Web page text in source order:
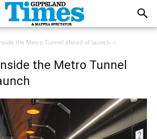
the Metro Tunnel ahead of launch
the Metro Tunnel